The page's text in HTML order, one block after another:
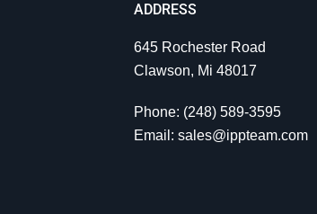
ADDRESS
645 Rochester Road
Clawson, Mi 48017
Phone: (248) 589-3595
Email: sales@ippteam.com